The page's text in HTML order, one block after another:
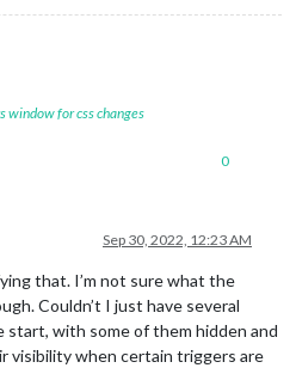
window for css changes
0
Sep 30, 2022, 12:23 AM
that. I’m not sure what the
Couldn’t I just have several
start, with some of them hidden and
visibility when certain triggers are